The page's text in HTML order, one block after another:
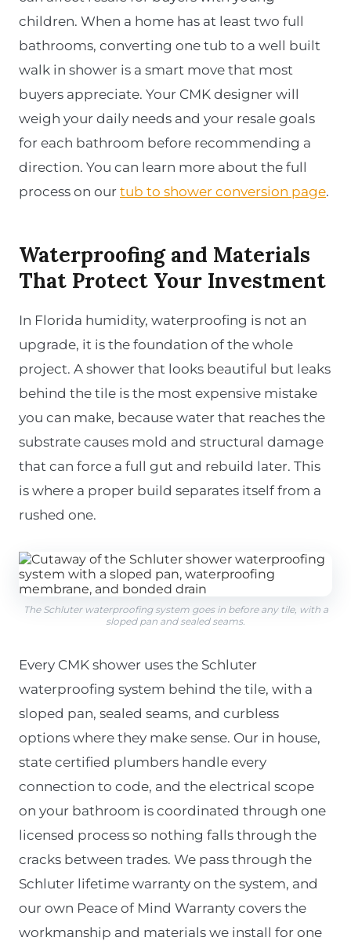
children. When a home has at least two full
bathrooms, converting one tub to a well built
walk in shower is a smart move that most
buyers appreciate. Your CMK designer will
weigh your daily needs and your resale goals
for each bathroom before recommending a
direction. You can learn more about the full
process on ourtub to shower conversion page.
Waterproofing and Materials
That Protect Your Investment
In Florida humidity, waterproofing is not an
upgrade, it is the foundation of the whole
project. A shower that looks beautiful but leaks
behind the tile is the most expensive mistake
you can make, because water that reaches the
substrate causes mold and structural damage
that can force a full gut and rebuild later. This
is where a proper build separates itself from a
rushed one.
The Schluter waterproofing system goes in before any tile, with a
sloped pan and sealed seams.
Every CMK shower uses the Schluter
waterproofing system behind the tile, with a
sloped pan, sealed seams, and curbless
options where they make sense. Our in house,
state certified plumbers handle every
connection to code, and the electrical scope
on your bathroom is coordinated through one
licensed process so nothing falls through the
cracks between trades. We pass through the
Schluter lifetime warranty on the system, and
our own Peace of Mind Warranty covers the
workmanship and materials we install for one